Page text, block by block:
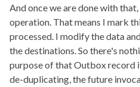
And once we are done with
operation. That means I mark
processed. I modify the data
the destinations. So there's
purpose of that Outbox record
de-duplicating, the future